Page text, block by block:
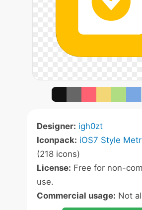
Designer: igh0zt
Iconpack: iOS7 Style
(218 icons)
License: Free for non-
use.
Commercial usage: Not